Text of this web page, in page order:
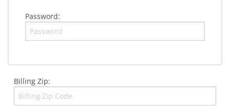
Password:
Billing Zip: